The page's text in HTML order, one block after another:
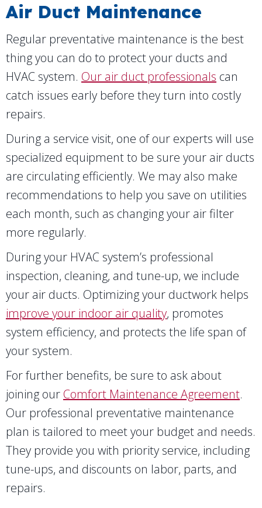
Air Duct Maintenance
Regular preventative maintenance is the best
thing you can do to protect your ducts and
HVAC system. Our air duct professionals can
catch issues early before they turn into costly
repairs.
During a service visit, one of our experts will use
specialized equipment to be sure your air ducts
are circulating efficiently. We may also make
recommendations to help you save on utilities
each month, such as changing your air filter
more regularly.
During your HVAC system’s professional
inspection, cleaning, and tune-up, we include
your air ducts. Optimizing your ductwork helps
improve your indoor air quality, promotes
system efficiency, and protects the life span of
your system.
For further benefits, be sure to ask about
joining our Comfort Maintenance Agreement.
Our professional preventative maintenance
plan is tailored to meet your budget and needs.
They provide you with priority service, including
tune-ups, and discounts on labor, parts, and
repairs.